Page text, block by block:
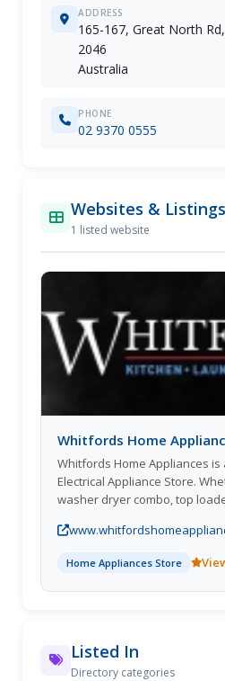
ADDRESS
165-167, Great North
2046
Australia
PHONE
02 9370 0555
Websites & Listings
1 listed website
Whitfords Home
Whitfords Home Appliances is
Electrical Appliance Store.
washer dryer combo, top
range of laundry appliances
Home Appliances Store
Listed In
Directory categories